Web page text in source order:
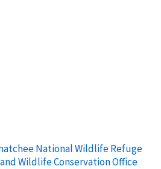
National Wildlife Refuge
Wildlife Conservation Office